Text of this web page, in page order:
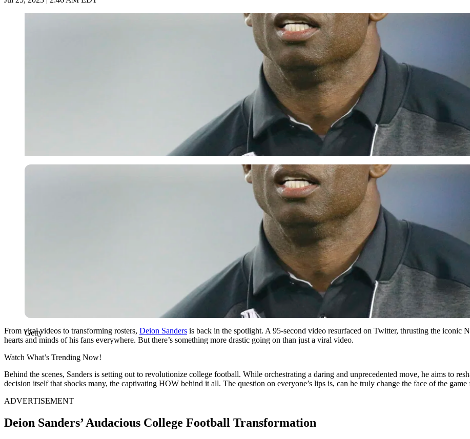
Getty
Getty
From viral videos to transforming rosters, Deion Sanders is back in the spotlight. A 95-second video resurfaced on Twitter, thrusting the iconic
hearts and minds of his fans everywhere. But there’s something more drastic going on than just a viral video.
Watch What’s Trending Now!
Behind the scenes, Sanders is setting out to revolutionize college football. While orchestrating a daring and unprecedented move, he aims to
decision itself that shocks many, the captivating HOW behind it all. The question on everyone’s lips is, can he truly change the face of the game
ADVERTISEMENT
Deion Sanders’ Audacious College Football Transformation